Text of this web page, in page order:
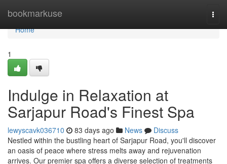
bookmarkuse
Home
Home
1
Indulge in Relaxation at
Sarjapur Road's Finest Spa
lewyscavk036710 83 days ago News
Discuss
Nestled within the bustling heart of Sarjapur Road, you'll discover
an oasis of peace where stress melts away and rejuvenation
arrives. Our premier spa offers a diverse selection of treatments